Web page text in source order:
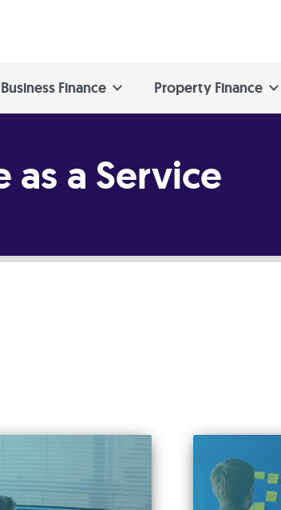
Business Finance Property Finance
as a Service